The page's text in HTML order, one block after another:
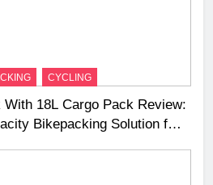
CYCLING
18L Cargo Pack Review:
Bikepacking Solution for